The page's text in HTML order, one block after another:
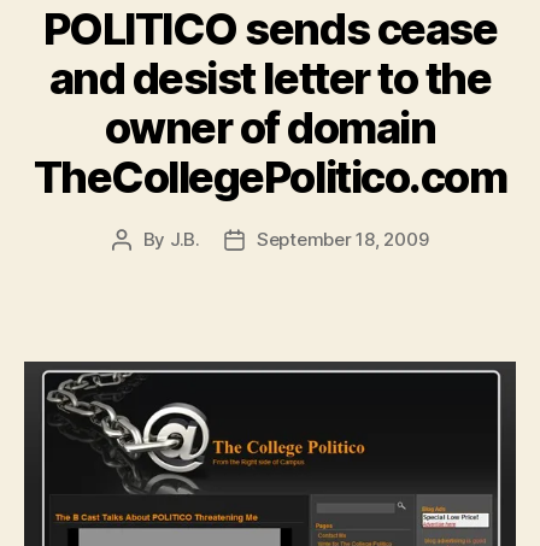
POLITICO sends cease
and desist letter to the
owner of domain
TheCollegePolitico.com
Post
By J.B.
PostSeptember 18, 2009